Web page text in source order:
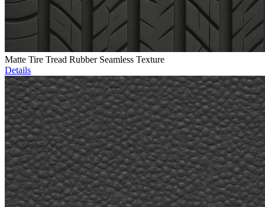
Matte Tire Tread Rubber Seamless Texture
Details